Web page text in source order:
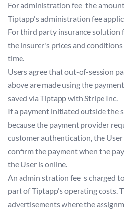
For administration fee: the
Tiptapp's administration fee
For third party insurance solution
the insurer's prices and
time.
Users agree that out-of-session
above are made using the
saved via Tiptapp with Stripe Inc.
If a payment initiated outside the
because the payment provider
customer authentication, the
confirm the payment when the
the User is online.
An administration fee is charged
part of Tiptapp's operating costs.
advertisements where the